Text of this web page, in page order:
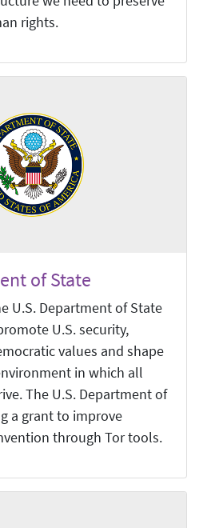
rights.
of State
U.S. Department of State
U.S. security,
values and shape
in which all
The U.S. Department of
a grant to improve
through Tor tools.